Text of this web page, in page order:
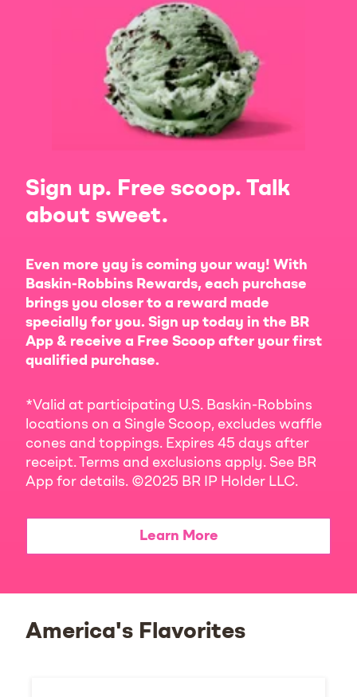
Sign up. Free scoop. Talk
about sweet.
Even more yay is coming your way! With
Baskin-Robbins Rewards, each purchase
brings you closer to a reward made
specially for you. Sign up today in the BR
App & receive a Free Scoop after your first
qualified purchase.
*Valid at participating U.S. Baskin-Robbins
locations on a Single Scoop, excludes waffle
cones and toppings. Expires 45 days after
receipt. Terms and exclusions apply. See BR
App for details. ©2025 BR IP Holder LLC.
Learn More
America's Flavorites